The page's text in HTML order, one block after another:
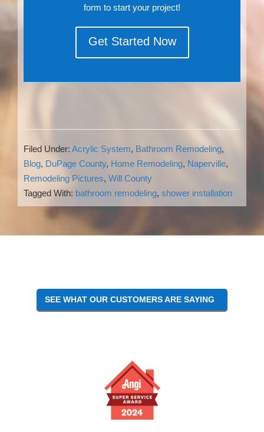
form to start your project!
Get Started Now
Filed Under: Acrylic System, Bathroom Remodeling,
Blog, DuPage County, Home Remodeling, Naperville,
Remodeling Pictures, Will County
Tagged With: bathroom remodeling, shower installation
Reader
SEE WHAT OUR CUSTOMERS ARE SAYING